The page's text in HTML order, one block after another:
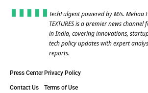
TechFulgent powered by M/s. Mehaa
TEXTURES is a premier news
in India, covering innovations,
tech policy updates with expert
reports.
Press Center
Contact Us
Privacy Policy
Terms of Use